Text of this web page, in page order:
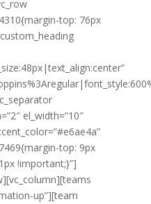
top: 76px
el_width=”10″
top: 9px
!important;}”]
up”][team